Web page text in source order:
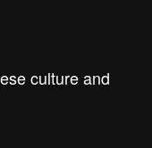
culture and